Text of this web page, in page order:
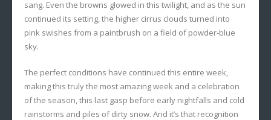
sang. Even the browns glowed in this twilight, and as the sun
continued its setting, the higher cirrus clouds turned into
pink swishes from a paintbrush on a field of powder-blue
sky.
The perfect conditions have continued this entire week,
making this truly the most amazing week and a celebration
of the season, this last gasp before early nightfalls and cold
rainstorms and piles of dirty snow. And it’s that recognition